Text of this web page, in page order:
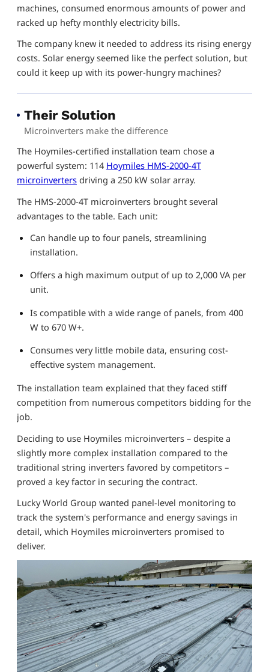
machines, consumed enormous amounts of power and
racked up hefty monthly electricity bills.
The company knew it needed to address its rising energy
costs. Solar energy seemed like the perfect solution, but
could it keep up with its power-hungry machines?
Their Solution
Microinverters make the difference
The Hoymiles-certified installation team chose a
powerful system: 114 Hoymiles HMS-2000-4T
microinverters driving a 250 kW solar array.
The HMS-2000-4T microinverters brought several
advantages to the table. Each unit:
Can handle up to four panels, streamlining
installation.
Offers a high maximum output of up to 2,000 VA per
unit.
Is compatible with a wide range of panels, from 400
W to 670 W+.
Consumes very little mobile data, ensuring cost-
effective system management.
The installation team explained that they faced stiff
competition from numerous competitors bidding for the
job.
Deciding to use Hoymiles microinverters – despite a
slightly more complex installation compared to the
traditional string inverters favored by competitors –
proved a key factor in securing the contract.
Lucky World Group wanted panel-level monitoring to
track the system's performance and energy savings in
detail, which Hoymiles microinverters promised to
deliver.